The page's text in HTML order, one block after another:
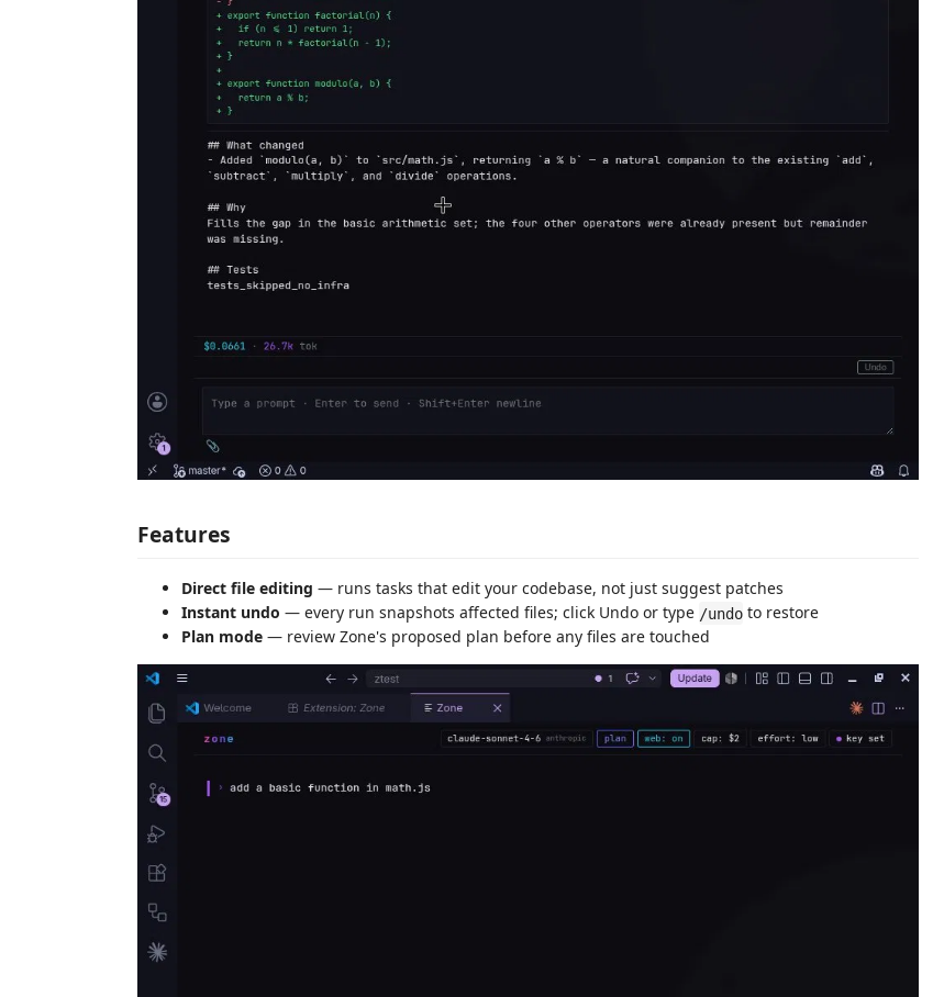
Features
Direct file editing — runs tasks that edit your codebase, not just suggest patches
Instant undo — every run snapshots affected files; click Undo or type /undo to restore
Plan mode — review Zone's proposed plan before any files are touched